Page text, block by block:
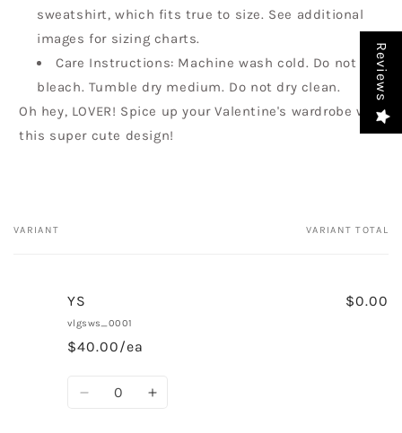
sweatshirt, which fits true to size. See additional
images for sizing charts.
Care Instructions: Machine wash cold. Do not
bleach. Tumble dry medium. Do not dry clean.
Oh hey, LOVER! Spice up your Valentine's wardrobe with
this super cute design!
Reviews
Your
VARIANT VARIANT TOTAL
YS
vlgsws_0001
$40.00/ea
$0.00
Decrease Increase